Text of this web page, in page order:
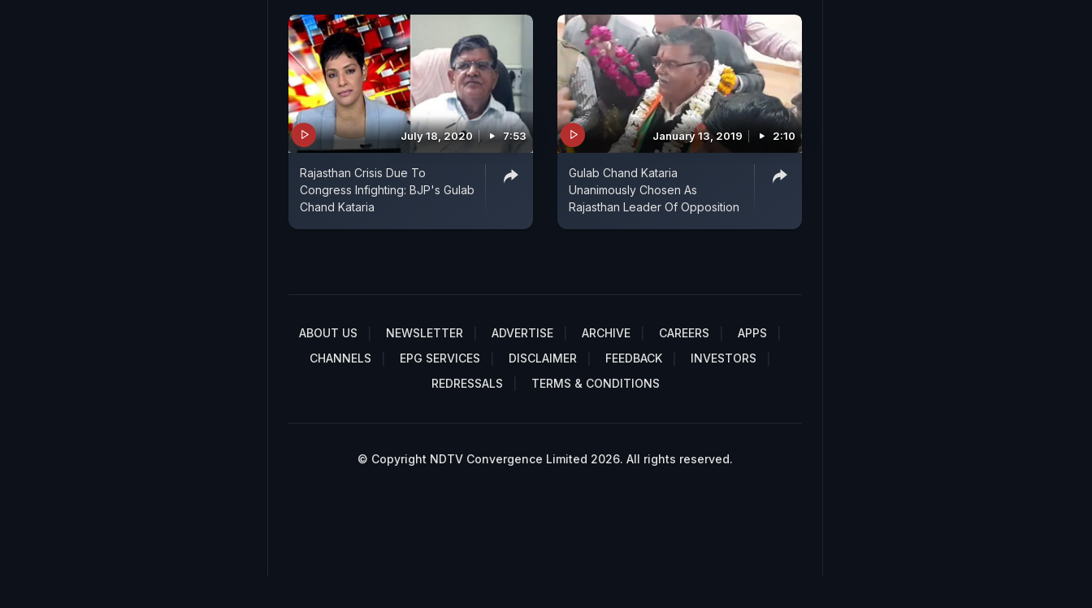
July 18, 2020 7:53
Rajasthan Crisis Due To
Congress Infighting: BJP's Gulab
Chand Kataria
January 13, 2019 2:10
Gulab Chand Kataria
Unanimously Chosen As
Rajasthan Leader Of Opposition
ABOUT US NEWSLETTER ADVERTISE ARCHIVE CAREERS
APPS
CHANNELS
EPG SERVICES DISCLAIMER FEEDBACK
INVESTORS
REDRESSALS
TERMS & CONDITIONS
© Copyright NDTV Convergence Limited 2026. All rights reserved.